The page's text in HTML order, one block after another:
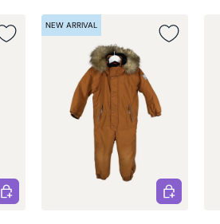
Choose options
NEW ARRIVAL
Choose